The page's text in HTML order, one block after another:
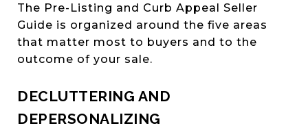
The Pre-Listing and Curb Appeal Seller
Guide is organized around the five areas
that matter most to buyers and to the
outcome of your sale.
DECLUTTERING AND
DEPERSONALIZING